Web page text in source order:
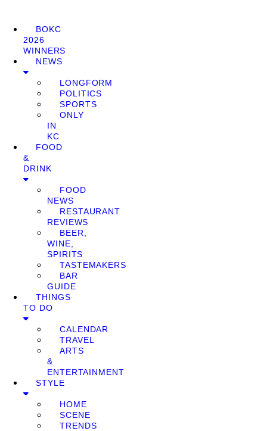
BOKC
2026
WINNERS
NEWS
LONGFORM
POLITICS
SPORTS
ONLY
IN
KC
FOOD
&
DRINK
FOOD
NEWS
RESTAURANT
REVIEWS
BEER,
WINE,
SPIRITS
TASTEMAKERS
BAR
GUIDE
THINGS
TO DO
CALENDAR
TRAVEL
ARTS
&
ENTERTAINMENT
STYLE
HOME
SCENE
TRENDS